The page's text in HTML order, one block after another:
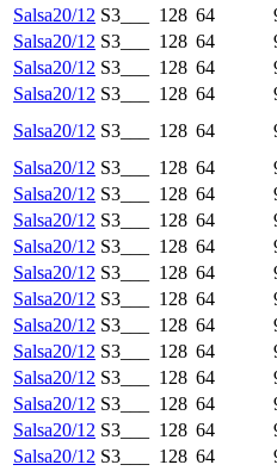
Salsa20/12 S3___ 128 64
Salsa20/12 S3___ 128 64
Salsa20/12 S3___ 128 64
Salsa20/12 S3___ 128 64
Salsa20/12 S3___ 128 64
Salsa20/12 S3___ 128 64
Salsa20/12 S3___ 128 64
Salsa20/12 S3___ 128 64
Salsa20/12 S3___ 128 64
Salsa20/12 S3___ 128 64
Salsa20/12 S3___ 128 64
Salsa20/12 S3___ 128 64
Salsa20/12 S3___ 128 64
Salsa20/12 S3___ 128 64
Salsa20/12 S3___ 128 64
Salsa20/12 S3___ 128 64
Salsa20/12 S3___ 128 64